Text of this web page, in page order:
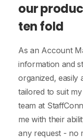
our
ten fold
As an Account
information and
organized, easily
tailored to suit
team at
me with their
any request - no